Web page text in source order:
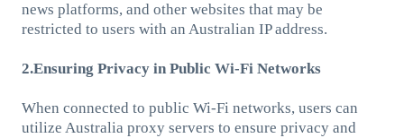
news platforms, and other websites that may be
restricted to users with an Australian IP address.
2.Ensuring Privacy in Public Wi-Fi Networks
When connected to public Wi-Fi networks, users can
utilize Australia proxy servers to ensure privacy and